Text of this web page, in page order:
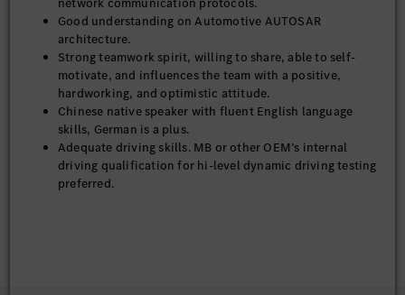
Good understanding on Automotive AUTOSAR
architecture.
Strong teamwork spirit, willing to share, able to self-
motivate, and influences the team with a positive,
hardworking, and optimistic attitude.
Chinese native speaker with fluent English language
skills, German is a plus.
Adequate driving skills. MB or other OEM’s internal
driving qualification for hi-level dynamic driving testing
preferred.